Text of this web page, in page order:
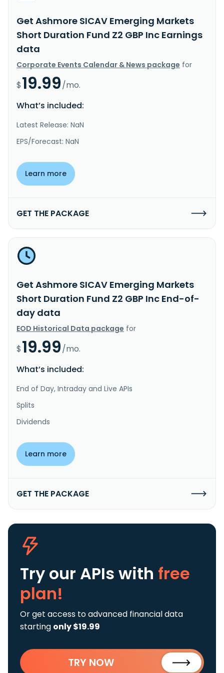
Get Ashmore SICAV Emerging Markets
Short Duration Fund Z2 GBP Inc Earnings
data
Corporate Events Calendar & News package for
$19.99/mo.
What’s included:
Latest Release: NaN
EPS/Forecast: NaN
Learn more
GET THE PACKAGE
Get Ashmore SICAV Emerging Markets
Short Duration Fund Z2 GBP Inc End-of-
day data
EOD Historical Data package for
$19.99/mo.
What’s included:
End of Day, Intraday and Live APIs
Splits
Dividends
Learn more
GET THE PACKAGE
Try our APIs with free
plan!
Or get access to advanced financial data
starting only $19.99
TRY NOW